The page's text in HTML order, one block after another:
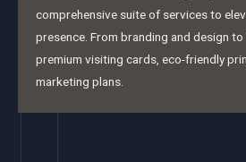
comprehensive suite of services to
presence. From branding and design
premium visiting cards, eco-friendly
marketing plans.